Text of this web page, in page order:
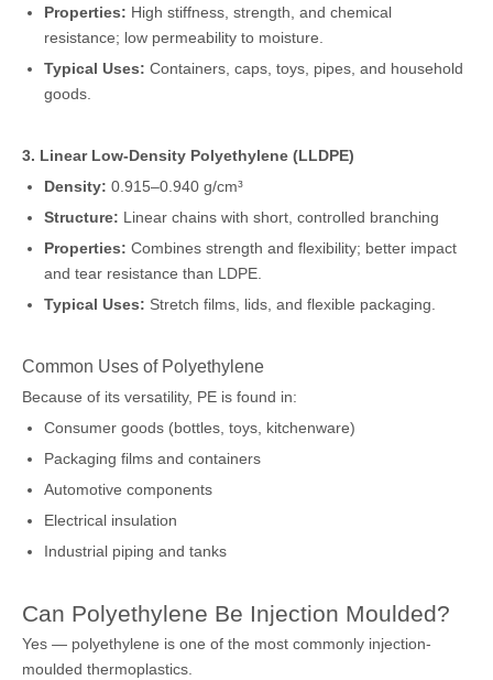
Properties: High stiffness, strength, and chemical
resistance; low permeability to moisture.
Typical Uses: Containers, caps, toys, pipes, and household
goods.
3. Linear Low-Density Polyethylene (LLDPE)
Density: 0.915–0.940 g/cm³
Structure: Linear chains with short, controlled branching
Properties: Combines strength and flexibility; better impact
and tear resistance than LDPE.
Typical Uses: Stretch films, lids, and flexible packaging.
Common Uses of Polyethylene
Because of its versatility, PE is found in:
Consumer goods (bottles, toys, kitchenware)
Packaging films and containers
Automotive components
Electrical insulation
Industrial piping and tanks
Can Polyethylene Be Injection Moulded?
Yes — polyethylene is one of the most commonly injection-
moulded thermoplastics.